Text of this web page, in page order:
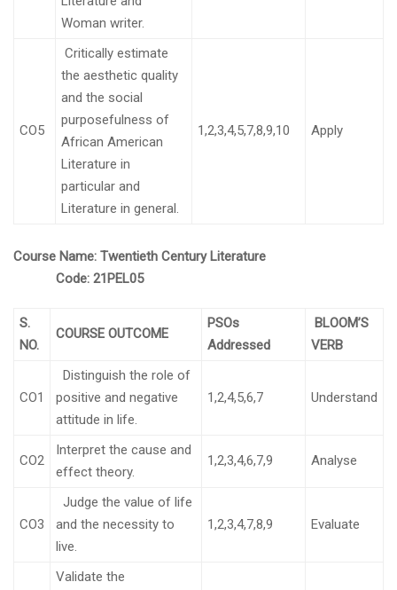
Woman writer.
CO5
Critically estimate
the aesthetic quality
and the social
purposefulness of
African American
Literature in
particular and
Literature in general.
1,2,3,4,5,7,8,9,10 Apply
Course Name: Twentieth Century Literature
Code: 21PEL05
S.
NO.
COURSE OUTCOME
PSOs
Addressed
BLOOM’S
VERB
CO1
Distinguish the role of
positive and negative
attitude in life.
1,2,4,5,6,7 Understand
CO2
Interpret the cause and
effect theory.
1,2,3,4,6,7,9 Analyse
CO3
Judge the value of life
and the necessity to
live.
1,2,3,4,7,8,9 Evaluate
Validate the